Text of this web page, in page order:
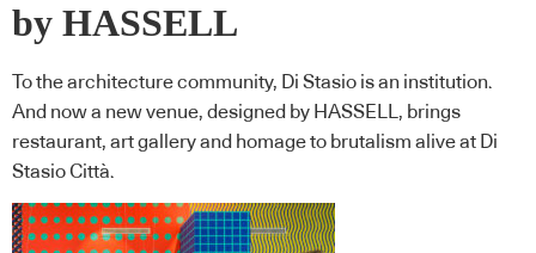
by HASSELL
To the architecture community, Di Stasio is an institution.
And now a new venue, designed by HASSELL, brings
restaurant, art gallery and homage to brutalism alive at Di
Stasio Città.